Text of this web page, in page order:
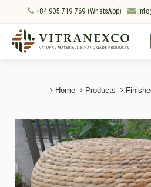
+84 905 719 769 (WhatsApp)
Home Products